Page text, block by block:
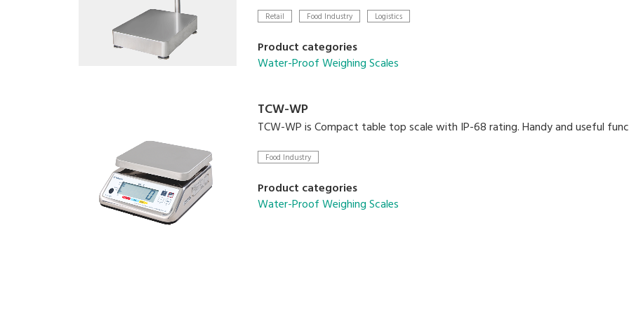
Retail Food Industry Logistics
Product categories
Water-Proof Weighing Scales
TCW-WP
TCW-WP is Compact table top scale with IP-68 rating. Handy and useful
Food Industry
Product categories
Water-Proof Weighing Scales